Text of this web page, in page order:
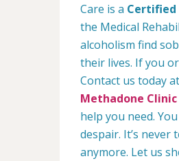
Care is a Certified
the Medical
alcoholism find
their lives. If you
Contact us today at
Methadone Clinic
help you need.
despair. It’s
anymore. Let us